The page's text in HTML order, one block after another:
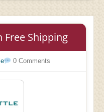
Free Shipping
0 Comments